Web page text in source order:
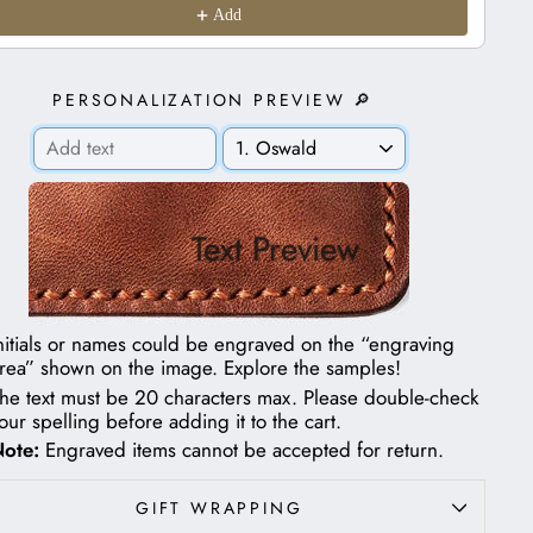
Add
PERSONALIZATION PREVIEW 🔎
Text Preview
or names could be engraved on the “engraving
shown on the image. Explore the samples!
text must be 20 characters max. Please double-check
spelling before adding it to the cart.
Engraved items cannot be accepted for return.
GIFT WRAPPING